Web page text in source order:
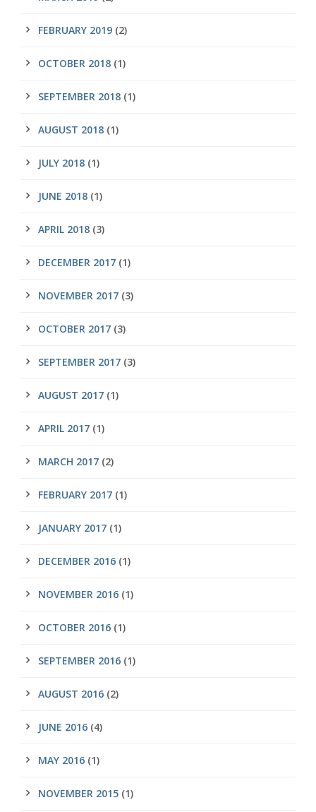
FEBRUARY 2019 (2)
OCTOBER 2018 (1)
SEPTEMBER 2018 (1)
AUGUST 2018 (1)
JULY 2018 (1)
JUNE 2018 (1)
APRIL 2018 (3)
DECEMBER 2017 (1)
NOVEMBER 2017 (3)
OCTOBER 2017 (3)
SEPTEMBER 2017 (3)
AUGUST 2017 (1)
APRIL 2017 (1)
MARCH 2017 (2)
FEBRUARY 2017 (1)
JANUARY 2017 (1)
DECEMBER 2016 (1)
NOVEMBER 2016 (1)
OCTOBER 2016 (1)
SEPTEMBER 2016 (1)
AUGUST 2016 (2)
JUNE 2016 (4)
MAY 2016 (1)
NOVEMBER 2015 (1)